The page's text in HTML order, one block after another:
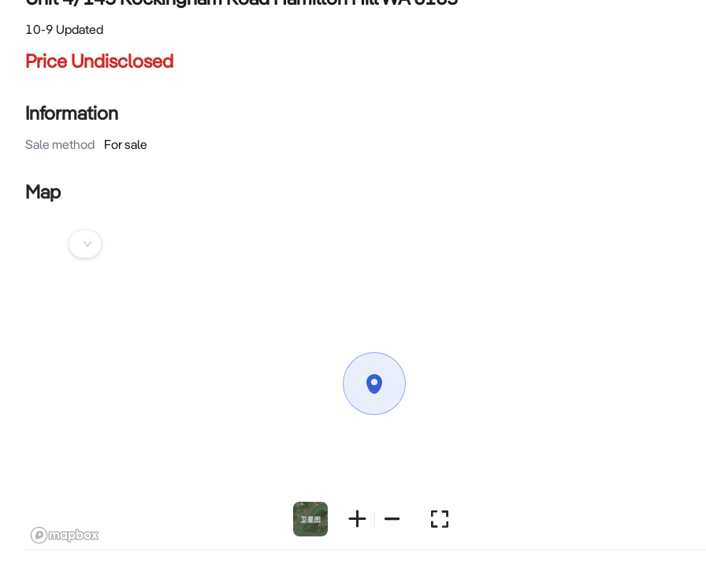
10-9 Updated
Price Undisclosed
Information
Sale method For sale
Map